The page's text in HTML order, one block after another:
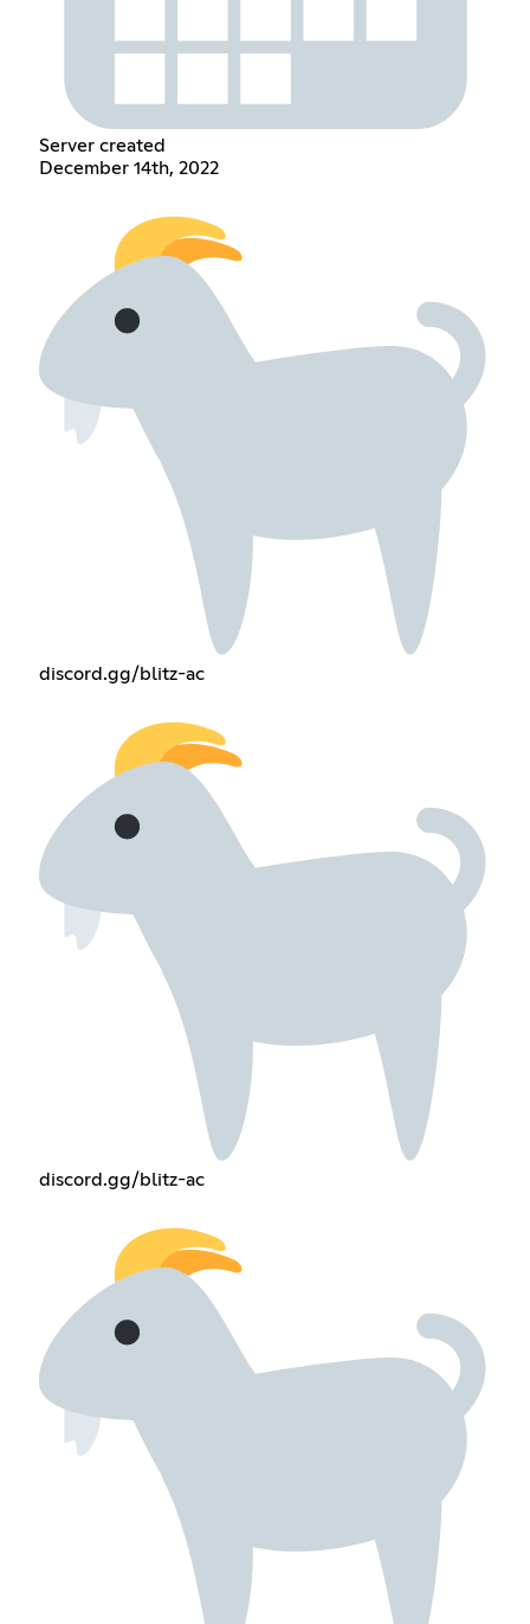
Server created
December 14th, 2022
discord.gg/blitz-ac
discord.gg/blitz-ac